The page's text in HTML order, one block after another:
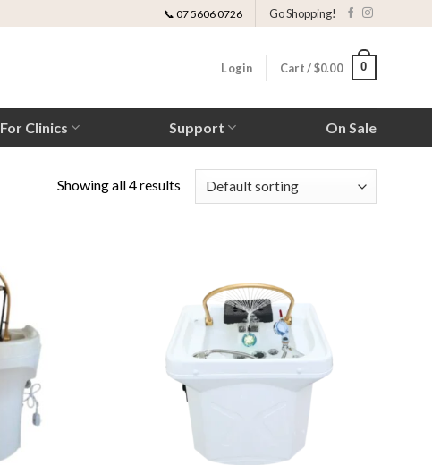
📞 07 5606 0726 Go Shopping!
Login Cart /$0.00 0
For Clinics Support On Sale
Showing all 4 results